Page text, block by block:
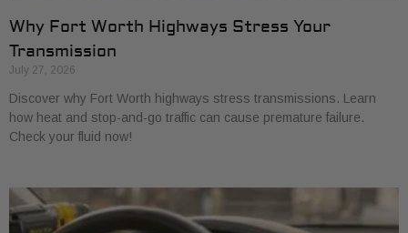
Why Fort Worth Highways Stress Your
Transmission
July 27, 2026
Discover why Fort Worth highways stress transmissions. Learn
how heat and stop-and-go traffic can cause premature failure.
Check your fluid now!